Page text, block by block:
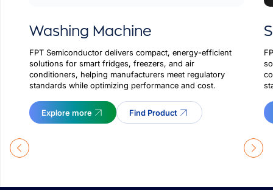
Washing Machine
FPT Semiconductor delivers compact, energy-efficient
solutions for smart fridges, freezers, and air
conditioners, helping manufacturers meet regulatory
standards while optimizing performance and cost.
Explore more Find Product